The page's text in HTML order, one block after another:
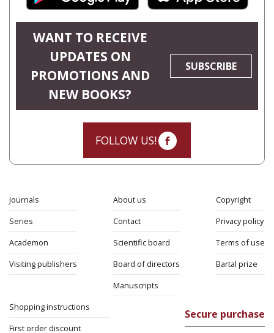
WANT TO RECEIVE
UPDATES ON
PROMOTIONS AND
NEW BOOKS?
SUBSCRIBE
FOLLOW US!
Journals
Series
Academon
Visiting publishers
About us
Contact
Scientific board
Board of directors
Manuscripts
Copyright
Privacy policy
Terms of use
Bartal prize
Shopping instructions
First order discount
Secure purchase